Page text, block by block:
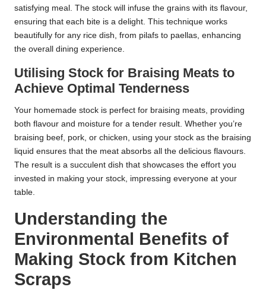
satisfying meal. The stock will infuse the grains with its flavour,
ensuring that each bite is a delight. This technique works
beautifully for any rice dish, from pilafs to paellas, enhancing
the overall dining experience.
Utilising Stock for Braising Meats to
Achieve Optimal Tenderness
Your homemade stock is perfect for braising meats, providing
both flavour and moisture for a tender result. Whether you’re
braising beef, pork, or chicken, using your stock as the braising
liquid ensures that the meat absorbs all the delicious flavours.
The result is a succulent dish that showcases the effort you
invested in making your stock, impressing everyone at your
table.
Understanding the
Environmental Benefits of
Making Stock from Kitchen
Scraps